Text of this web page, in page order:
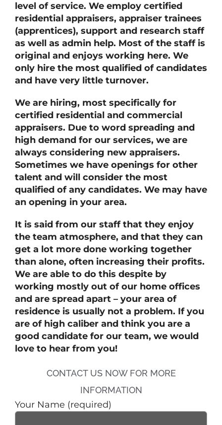
level of service. We employ certified
residential appraisers, appraiser trainees
(apprentices), support and research staff
as well as admin help. Most of the staff is
original and enjoys working here. We
only hire the most qualified of candidates
and have very little turnover.
We are hiring, most specifically for
certified residential and commercial
appraisers. Due to word spreading and
high demand for our services, we are
always considering new appraisers.
Sometimes we have openings for other
talent and will consider the most
qualified of any candidates. We may have
an opening in your area.
It is said from our staff that they enjoy
the team atmosphere, and that they can
get a lot more done working together
than alone, often increasing their profits.
We are able to do this despite by
working mostly out of our home offices
and are spread apart – your area of
residence is usually not a problem. If you
are of high caliber and think you are a
good candidate for our team, we would
love to hear from you!
CONTACT US NOW FOR MORE
INFORMATION
Your Name (required)